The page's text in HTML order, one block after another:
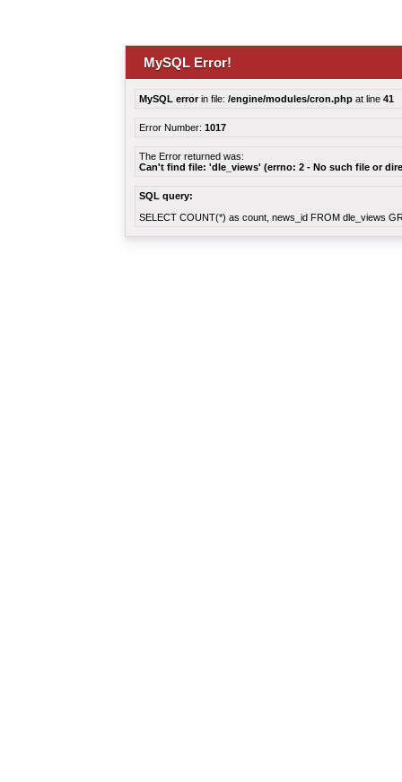
MySQL Error!
MySQL errorin file: /engine/modules/cron.php at line 41
Error Number: 1017
The Error returned was:
Can't find file: 'dle_views' (errno: 2 - No such file or
SQL query:
SELECT COUNT(*) as count, news_id FROM dle_views